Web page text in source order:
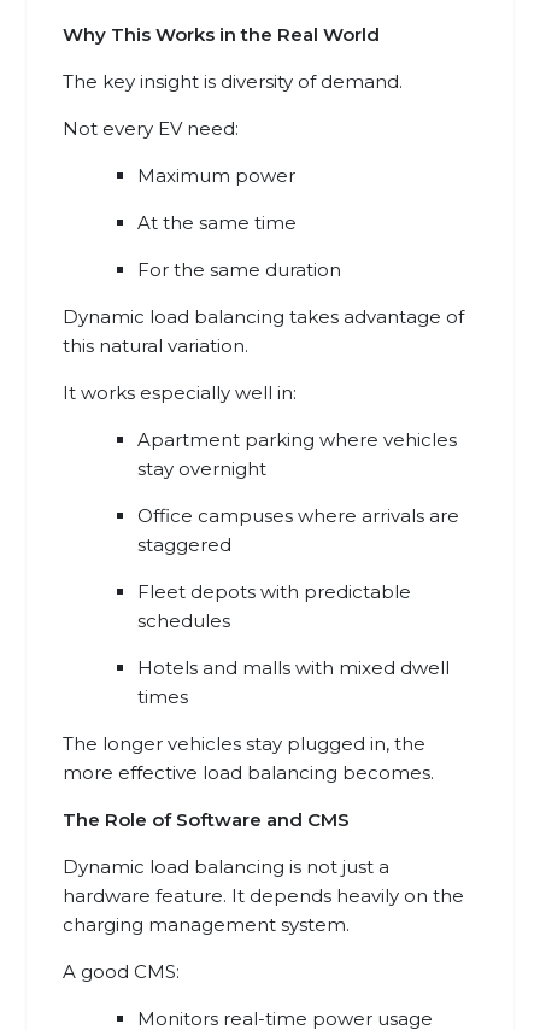
Why This Works in the Real World
The key insight is diversity of demand.
Not every EV need:
Maximum power
At the same time
For the same duration
Dynamic load balancing takes advantage of
this natural variation.
It works especially well in:
Apartment parking where vehicles
stay overnight
Office campuses where arrivals are
staggered
Fleet depots with predictable
schedules
Hotels and malls with mixed dwell
times
The longer vehicles stay plugged in, the
more effective load balancing becomes.
The Role of Software and CMS
Dynamic load balancing is not just a
hardware feature. It depends heavily on the
charging management system.
A good CMS:
Monitors real-time power usage